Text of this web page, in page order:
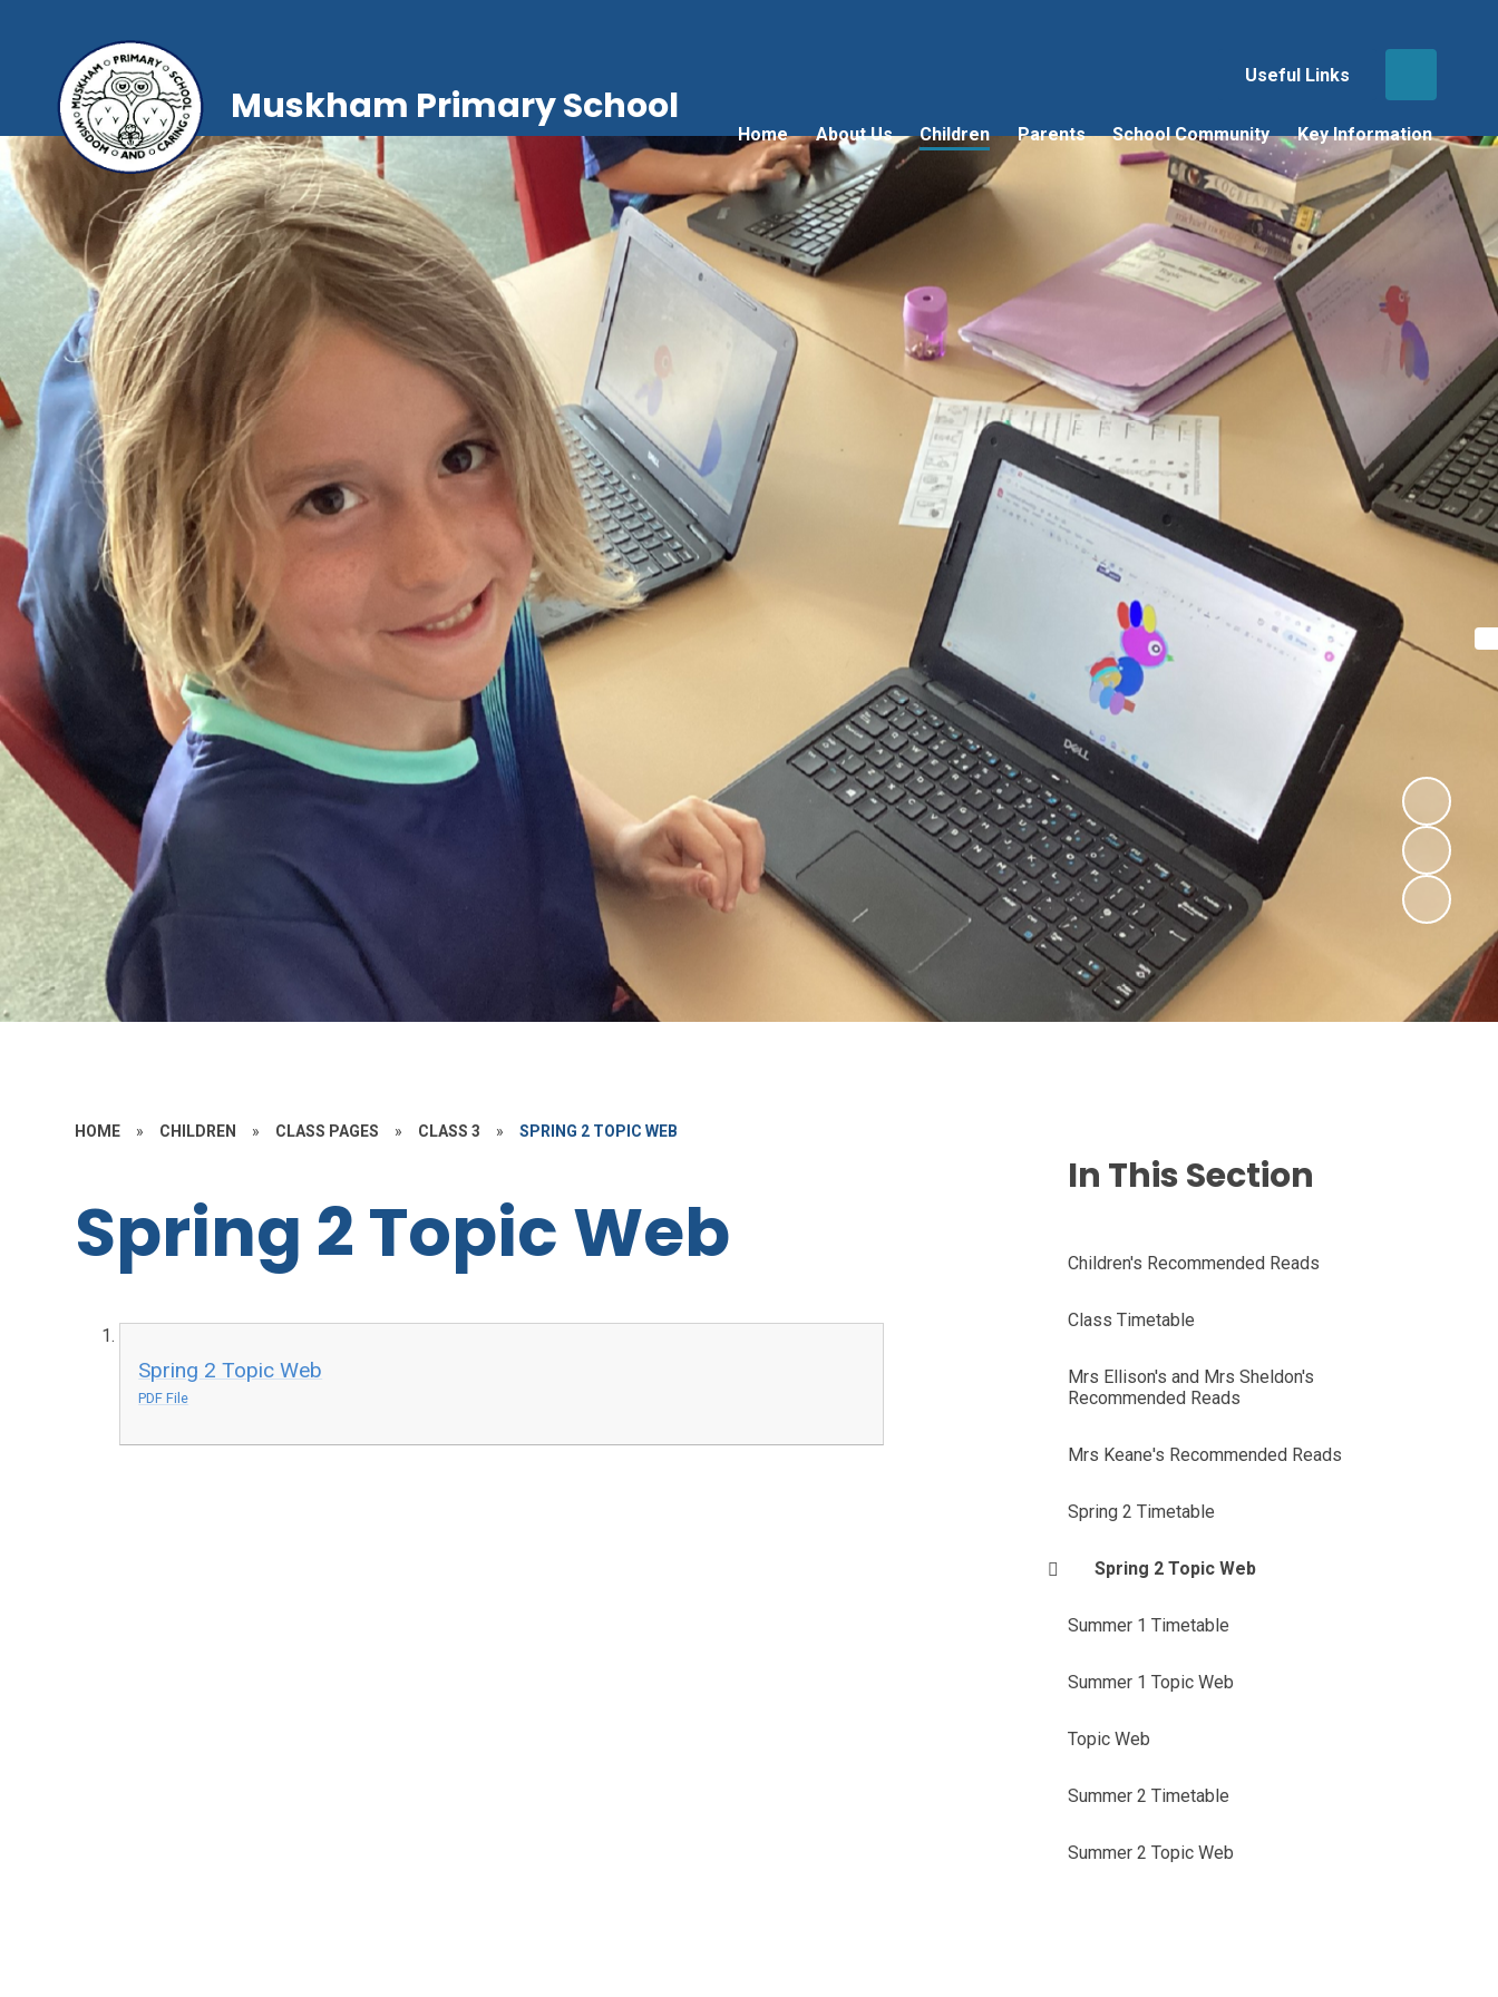
Useful Links
Home About Us Children Parents School Community Key Information
Muskham Primary School
HOME » CHILDREN » CLASS PAGES » CLASS 3 » SPRING 2 TOPIC WEB
Spring 2 Topic Web
Spring 2 Topic Web
PDF File
In This Section
Children's Recommended Reads
Class Timetable
Mrs Ellison's and Mrs Sheldon's
Recommended Reads
Mrs Keane's Recommended Reads
Spring 2 Timetable
Spring 2 Topic Web
Summer 1 Timetable
Summer 1 Topic Web
Topic Web
Summer 2 Timetable
Summer 2 Topic Web